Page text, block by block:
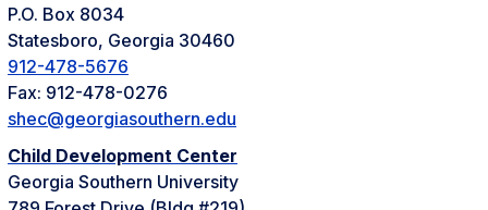
P.O. Box 8034
Statesboro, Georgia 30460
912-478-5676
Fax: 912-478-0276
shec@georgiasouthern.edu
Child Development Center
Georgia Southern University